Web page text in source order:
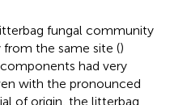
fungal community
the same site ()
had very
with the pronounced
of origin, the litterbag